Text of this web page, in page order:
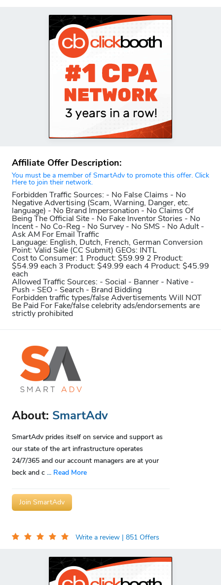
Affiliate Offer Description:
You must be a member of SmartAdv to promote this offer. Click
Here to join their network.
Forbidden Traffic Sources: - No False Claims - No
Negative Advertising (Scam, Warning, Danger, etc.
language) - No Brand Impersonation - No Claims Of
Being The Official Site - No Fake Inventor Stories - No
Incent - No Co-Reg - No Survey - No SMS - No Adult -
Ask AM For Email Traffic
Language: English, Dutch, French, German Conversion
Point: Valid Sale (CC Submit) GEOs: INTL
Cost to Consumer: 1 Product: $59.99 2 Product:
$54.99 each 3 Product: $49.99 each 4 Product: $45.99
each
Allowed Traffic Sources: - Social - Banner - Native -
Push - SEO - Search - Brand Bidding
Forbidden traffic types/false Advertisements Will NOT
Be Paid For Fake/false celebrity ads/endorsements are
strictly prohibited
About: SmartAdv
SmartAdv prides itself on service and support as
our state of the art infrastructure operates
24/7/365 and our account managers are at your
beck and c ... Read More
Join SmartAdv
Write a review | 851 Offers